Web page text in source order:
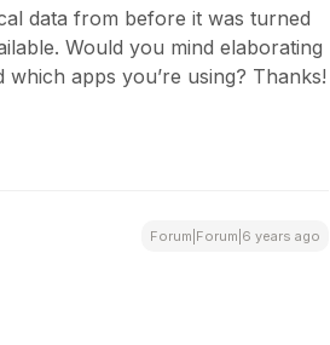
data from before it was turned
Would you mind elaborating
apps you’re using? Thanks!
Forum|Forum|6 years ago